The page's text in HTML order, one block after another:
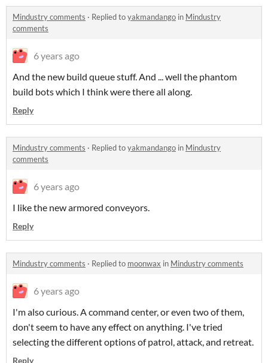
Mindustry comments · Replied toyakmandango in Mindustry
comments
6 years ago
And the new build queue stuff. And ... well the phantom
build bots which I think were there all along.
Reply
Mindustry comments · Replied toyakmandango in Mindustry
comments
6 years ago
I like the new armored conveyors.
Reply
Mindustry comments · Replied to moonwax in Mindustry comments
6 years ago
I'm also curious. A command center, or even two of them,
don't seem to have any effect on anything. I've tried
selecting the different options of patrol, attack, and retreat.
Reply